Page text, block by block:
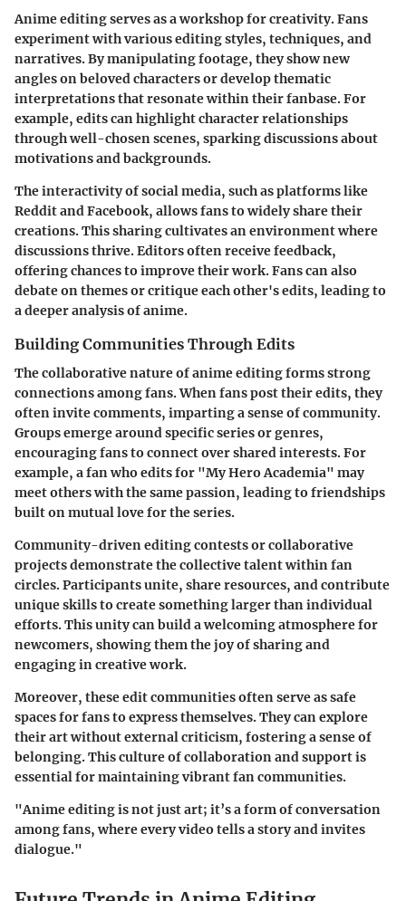
Anime editing serves as a workshop for creativity. Fans
experiment with various editing styles, techniques, and
narratives. By manipulating footage, they show new
angles on beloved characters or develop thematic
interpretations that resonate within their fanbase. For
example, edits can highlight character relationships
through well-chosen scenes, sparking discussions about
motivations and backgrounds.
The interactivity of social media, such as platforms like
Reddit and Facebook, allows fans to widely share their
creations. This sharing cultivates an environment where
discussions thrive. Editors often receive feedback,
offering chances to improve their work. Fans can also
debate on themes or critique each other's edits, leading to
a deeper analysis of anime.
Building Communities Through Edits
The collaborative nature of anime editing forms strong
connections among fans. When fans post their edits, they
often invite comments, imparting a sense of community.
Groups emerge around specific series or genres,
encouraging fans to connect over shared interests. For
example, a fan who edits for "My Hero Academia" may
meet others with the same passion, leading to friendships
built on mutual love for the series.
Community-driven editing contests or collaborative
projects demonstrate the collective talent within fan
circles. Participants unite, share resources, and contribute
unique skills to create something larger than individual
efforts. This unity can build a welcoming atmosphere for
newcomers, showing them the joy of sharing and
engaging in creative work.
Moreover, these edit communities often serve as safe
spaces for fans to express themselves. They can explore
their art without external criticism, fostering a sense of
belonging. This culture of collaboration and support is
essential for maintaining vibrant fan communities.
"Anime editing is not just art; it’s a form of conversation
among fans, where every video tells a story and invites
dialogue."